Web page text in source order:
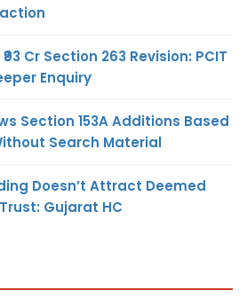
Cr Section 263 Revision: PCIT
Enquiry
Section 153A Additions Based
Search Material
Doesn’t Attract Deemed
Gujarat HC